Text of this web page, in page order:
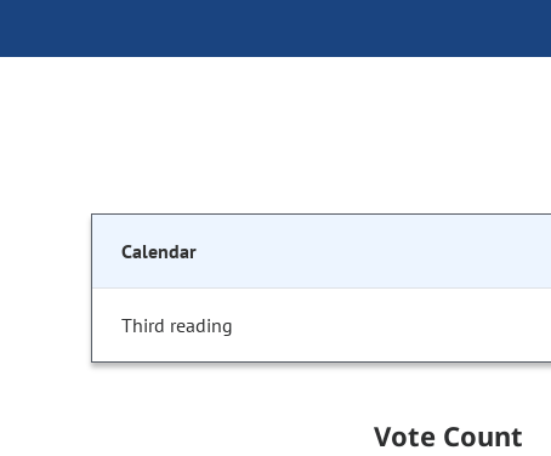
Calendar
Third reading
Vote Count